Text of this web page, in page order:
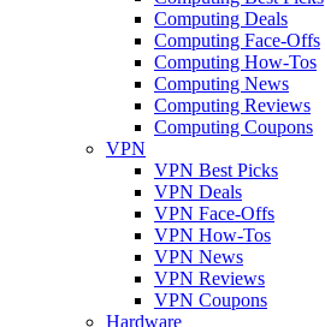
Computing Deals
Computing Face-Offs
Computing How-Tos
Computing News
Computing Reviews
Computing Coupons
VPN
VPN Best Picks
VPN Deals
VPN Face-Offs
VPN How-Tos
VPN News
VPN Reviews
VPN Coupons
Hardware